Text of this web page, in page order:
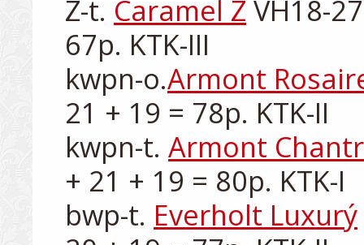
Z-t. Caramel Z VH18-
67p. KTK-III
kwpn-o.Armont
21 + 19 = 78p. KTK-II
kwpn-t. Armont
+ 21 + 19 = 80p. KTK-I
bwp-t. Everholt Luxurý